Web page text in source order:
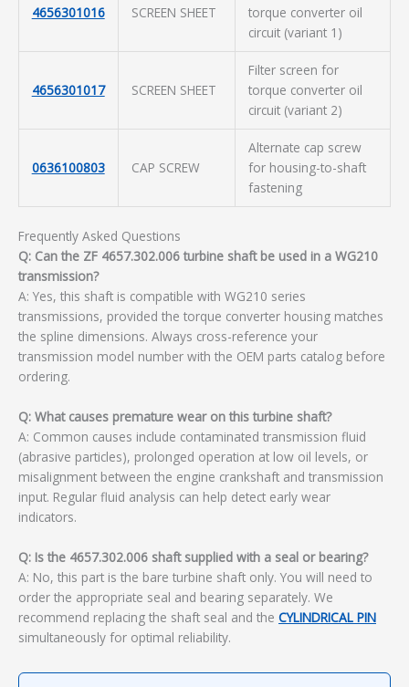
4656301016 SCREEN SHEET
torque converter oil
circuit (variant 1)
4656301017 SCREEN SHEET
Filter screen for
torque converter oil
circuit (variant 2)
0636100803 CAP SCREW
Alternate cap screw
for housing-to-shaft
fastening
Frequently Asked Questions
Q: Can the ZF 4657.302.006 turbine shaft be used in a WG210
transmission?
A: Yes, this shaft is compatible with WG210 series
transmissions, provided the torque converter housing matches
the spline dimensions. Always cross-reference your
transmission model number with the OEM parts catalog before
ordering.
Q: What causes premature wear on this turbine shaft?
A: Common causes include contaminated transmission fluid
(abrasive particles), prolonged operation at low oil levels, or
misalignment between the engine crankshaft and transmission
input. Regular fluid analysis can help detect early wear
indicators.
Q: Is the 4657.302.006 shaft supplied with a seal or bearing?
A: No, this part is the bare turbine shaft only. You will need to
order the appropriate seal and bearing separately. We
recommend replacing the shaft seal and the CYLINDRICAL PIN
simultaneously for optimal reliability.